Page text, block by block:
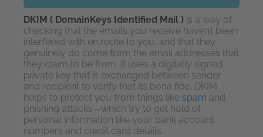
DKIM ( DomainKeys Identified Mail ) is a way of
checking that the emails you receive haven’t been
interfered with en route to you, and that they
genuinely do come from the email addresses that
they claim to be from. It uses a digitally signed
private key that is exchanged between sender
and recipient to verify that its bona fide. DKIM
helps to protect you from things like spam and
phishing attacks—which try to get hold of
personal information like your bank account
numbers and credit card details.